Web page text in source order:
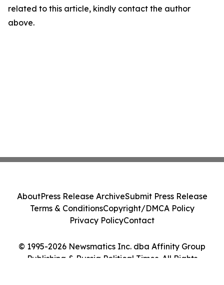
related to this article, kindly contact the author
above.
© 1995-2026 Newsmatics Inc. dba Affinity Group
Publishing & Russia Political Times. All Rights
AboutPress Release ArchiveSubmit Press Release
Terms & ConditionsCopyright/DMCA Policy
Privacy PolicyContact